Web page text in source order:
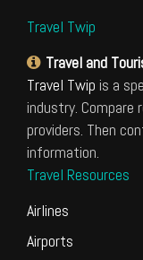
Travel Twip
Travel and
Travel Twip is a
industry.
providers. Then
information.
Travel Resources
Airlines
Airports